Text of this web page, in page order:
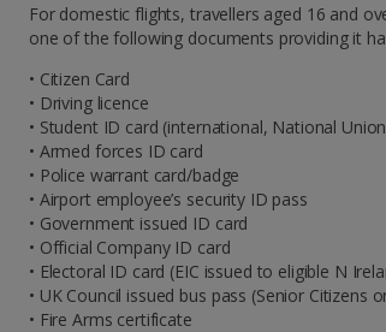
For domestic flights, travellers aged 16 and
one of the following documents providing it
• Citizen Card
• Driving licence
• Student ID card (international, National
• Armed forces ID card
• Police warrant card/badge
• Airport employee’s security ID pass
• Government issued ID card
• Official Company ID card
• Electoral ID card (EIC issued to eligible N
• UK Council issued bus pass (Senior Citizens
• Fire Arms certificate